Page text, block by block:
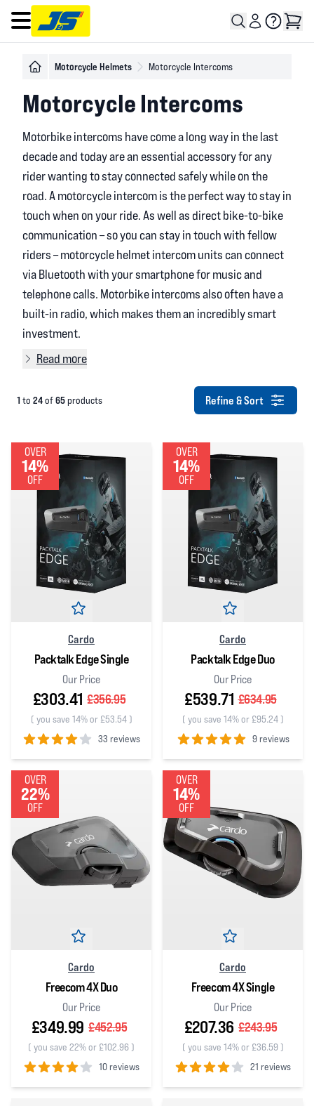
Open main menu
Motorcycle Helmets Motorcycle Intercoms
Motorcycle Intercoms
Motorbike intercoms have come a long way in the last
decade and today are an essential accessory for any
rider wanting to stay connected safely while on the
road. A motorcycle intercom is the perfect way to stay in
touch when on your ride. As well as direct bike-to-bike
communication – so you can stay in touch with fellow
riders – motorcycle helmet intercom units can connect
via Bluetooth with your smartphone for music and
telephone calls. Motorbike intercoms also often have a
built-in radio, which makes them an incredibly smart
investment.
Read more
1 to 24of65products Refine & Sort
OVER
14%
OFF
Cardo
Packtalk Edge Single
Our Price
£303.41 £356.95
( you save 14% or £53.54)
33 reviews
4out of 5 stars
OVER
14%
OFF
Cardo
Packtalk Edge Duo
Our Price
£539.71 £634.95
( you save 14% or £95.24)
9 reviews
5out of 5 stars
OVER
22%
OFF
Cardo
Freecom 4X Duo
Our Price
£349.99 £452.95
( you save 22% or £102.96)
10 reviews
4out of 5 stars
OVER
14%
OFF
Cardo
Freecom 4X Single
Our Price
£207.36 £243.95
( you save 14% or £36.59 )
21 reviews
4out of 5 stars